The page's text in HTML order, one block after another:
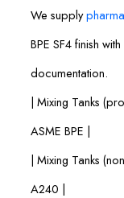
We supply
BPE SF4 finish
documentation.
| Mixing Tanks
ASME BPE |
| Mixing Tanks
A240 |